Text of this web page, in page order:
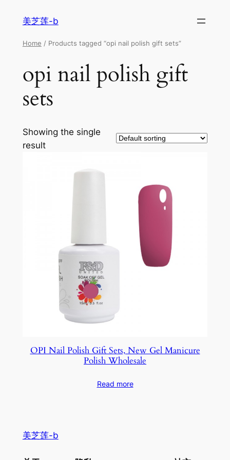
美芝莲-b
Home / Products tagged “opi nail polish gift sets”
opi nail polish gift
sets
Showing the single
result
OPI Nail Polish Gift Sets, New Gel Manicure
Polish Wholesale
Read more
美芝莲-b